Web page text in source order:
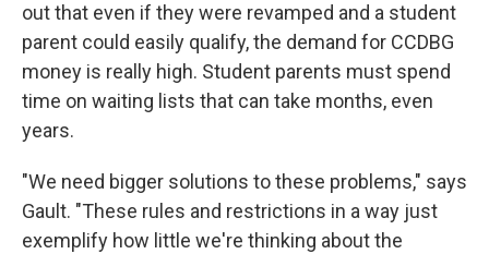
out that even if they were revamped and a student
parent could easily qualify, the demand for CCDBG
money is really high. Student parents must spend
time on waiting lists that can take months, even
years.
"We need bigger solutions to these problems," says
Gault. "These rules and restrictions in a way just
exemplify how little we're thinking about the